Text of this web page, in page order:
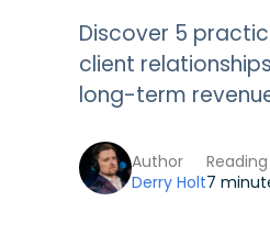
Discover 5
client
long-term
Author
Derry Holt7